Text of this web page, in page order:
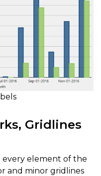
Gridlines
element of the
and minor gridlines